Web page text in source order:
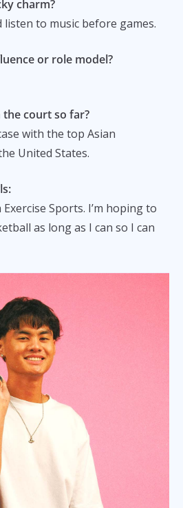
charm?
to music before games.
or role model?
court so far?
with the top Asian
United States.
Sports. I’m hoping to
as long as I can so I can